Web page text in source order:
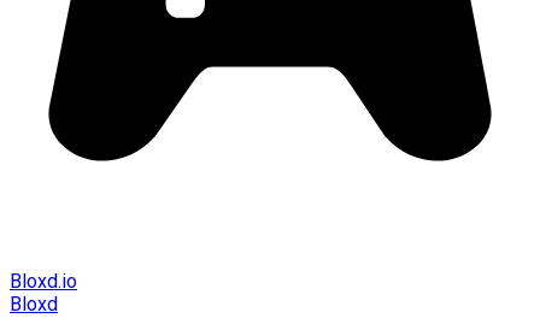
Bloxd.io
Bloxd